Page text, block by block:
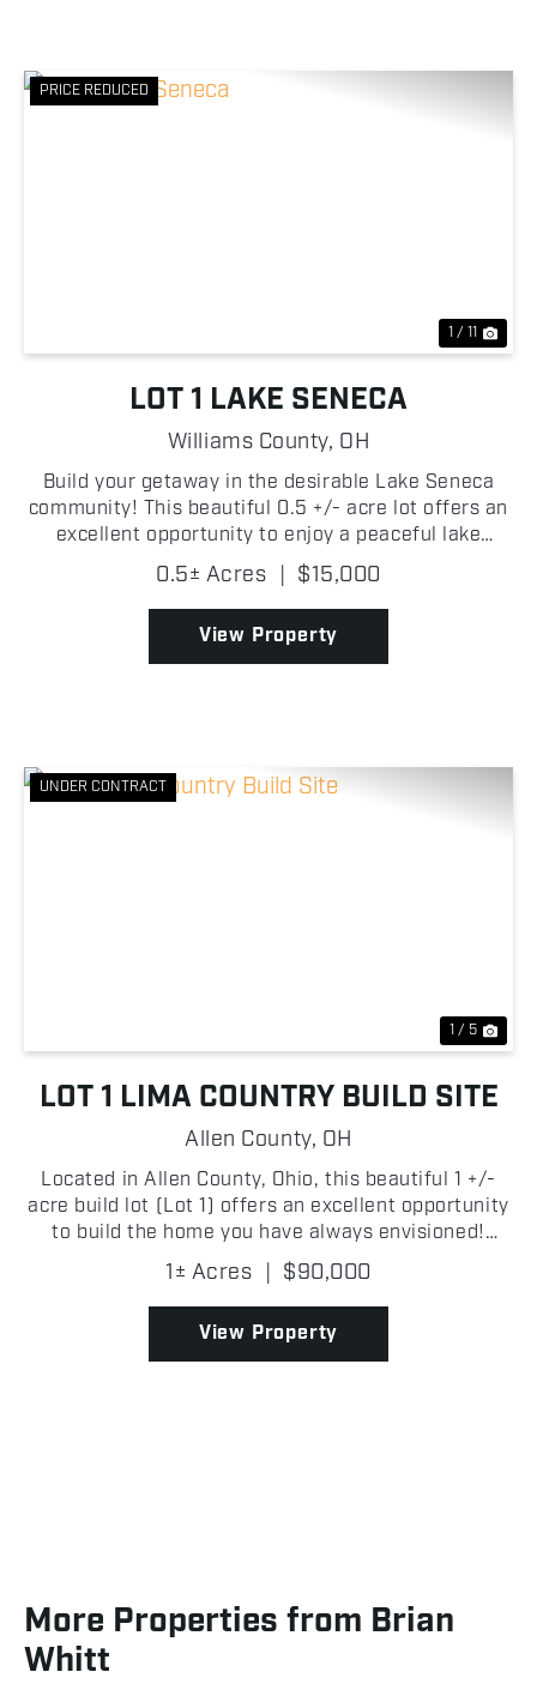
PRICE REDUCED
1 / 11
LOT 1 LAKE SENECA
Williams County, OH
Build your getaway in the desirable Lake Seneca
community! This beautiful 0.5 +/- acre lot offers an
excellent opportunity to enjoy a peaceful lake
community living in Williams County, Northwest
Ohio! Located within the Lake Seneca Property
Owners As...
0.5± Acres | $15,000
View Property
UNDER CONTRACT
1 / 5
LOT 1 LIMA COUNTRY BUILD SITE
Allen County, OH
Located in Allen County, Ohio, this beautiful 1 +/-
acre build lot (Lot 1) offers an excellent opportunity
to build the home you have always envisioned!
Situated in a gorgeous area with plenty of room to
design your ideal home, this lot provides the ...
1± Acres | $90,000
View Property
More Properties from Brian
Whitt